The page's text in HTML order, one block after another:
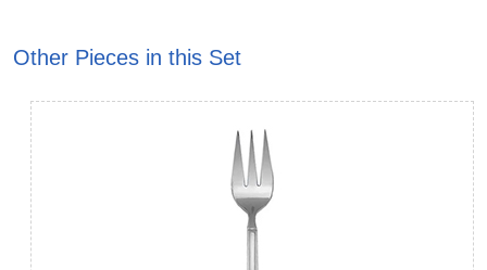
Other Pieces in this Set